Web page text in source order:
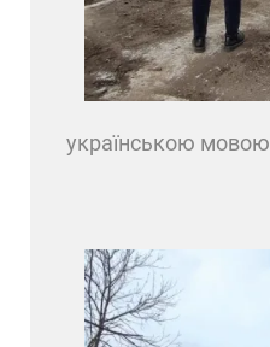
українською мовою